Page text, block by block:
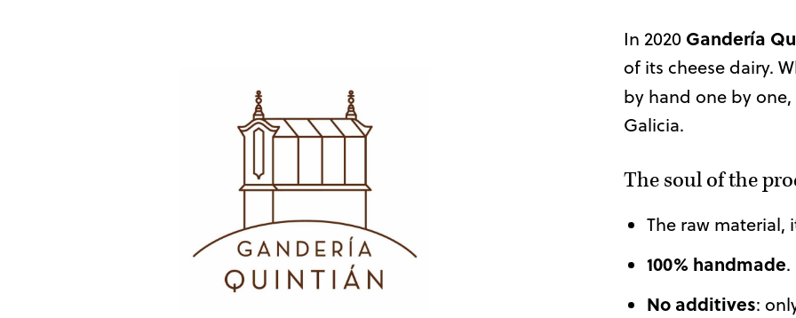
In 2020 Gandería
of its cheese dairy.
by hand one by
Galicia.
The soul of the
The raw material,
100% handmade
No additives: